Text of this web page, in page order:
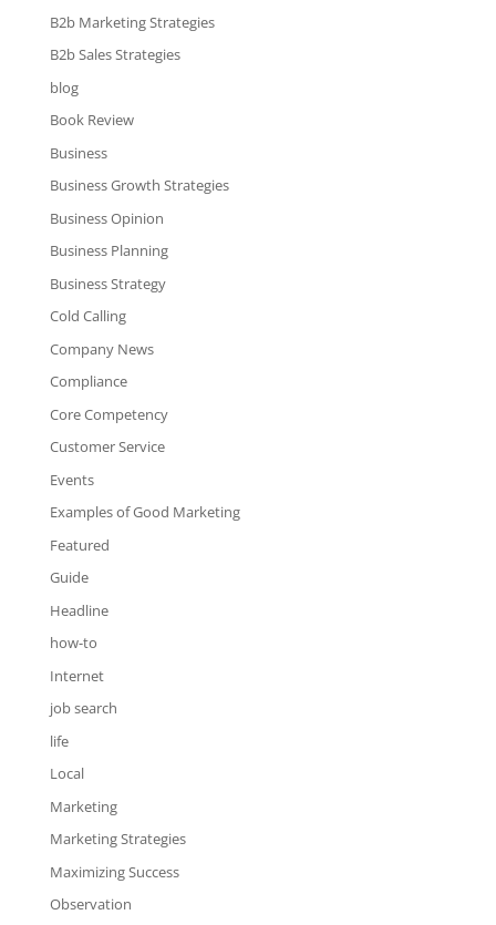
B2b Marketing Strategies
B2b Sales Strategies
blog
Book Review
Business
Business Growth Strategies
Business Opinion
Business Planning
Business Strategy
Cold Calling
Company News
Compliance
Core Competency
Customer Service
Events
Examples of Good Marketing
Featured
Guide
Headline
how-to
Internet
job search
life
Local
Marketing
Marketing Strategies
Maximizing Success
Observation